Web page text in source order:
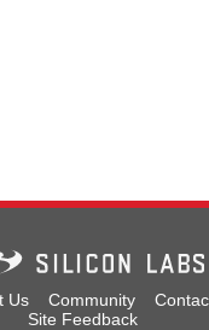
Us Community
Site Feedback